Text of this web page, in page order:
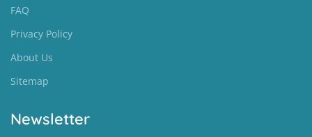
FAQ
Privacy Policy
About Us
Sitemap
Newsletter